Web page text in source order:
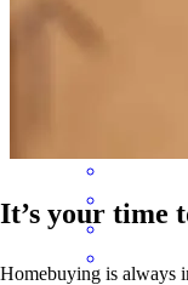
George has received
It’s your time
Homebuying is always